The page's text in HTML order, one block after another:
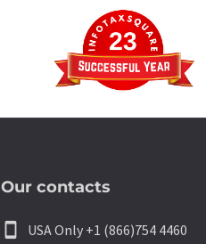
Our contacts
smartphone USA Only +1 (866)754 4460